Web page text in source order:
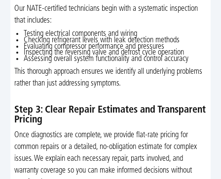
Our NATE-certified technicians begin with a systematic inspection
that includes:
Testing electrical components and wiring
Checking refrigerant levels with leak detection methods
Evaluating compressor performance and pressures
Inspecting the reversing valve and defrost cycle operation
Assessing overall system functionality and control accuracy
This thorough approach ensures we identify all underlying problems
rather than just addressing symptoms.
Step 3: Clear Repair Estimates and Transparent
Pricing
Once diagnostics are complete, we provide flat-rate pricing for
common repairs or a detailed, no-obligation estimate for complex
issues. We explain each necessary repair, parts involved, and
warranty coverage so you can make informed decisions without